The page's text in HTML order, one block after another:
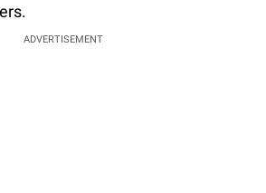
ADVERTISEMENT